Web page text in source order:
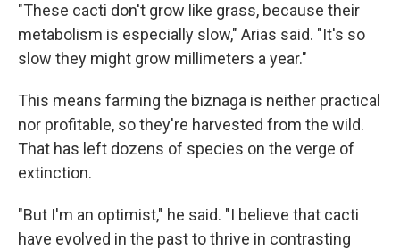
"These cacti don't grow like grass, because their
metabolism is especially slow," Arias said. "It's so
slow they might grow millimeters a year."
This means farming the biznaga is neither practical
nor profitable, so they're harvested from the wild.
That has left dozens of species on the verge of
extinction.
"But I'm an optimist," he said. "I believe that cacti
have evolved in the past to thrive in contrasting